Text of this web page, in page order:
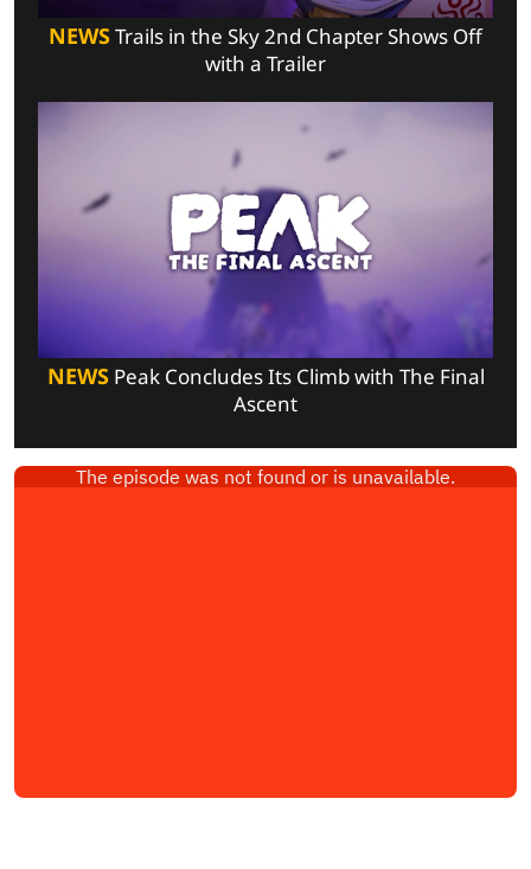
NEWSTrails in the Sky 2nd Chapter Shows Off
with a Trailer
NEWSPeak Concludes Its Climb with The Final
Ascent